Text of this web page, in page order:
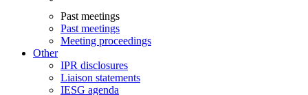
Past meetings
Past meetings
Meeting proceedings
Other
IPR disclosures
Liaison statements
IESG agenda